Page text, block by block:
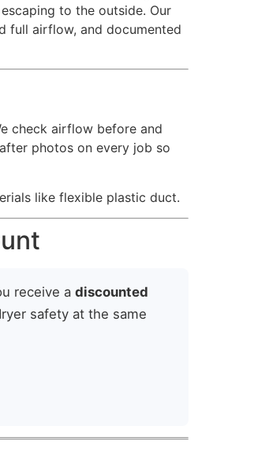
to the outside. Our
full airflow, and documented
check airflow before and
photos on every job so
like flexible plastic duct.
receive a discounted
safety at the same